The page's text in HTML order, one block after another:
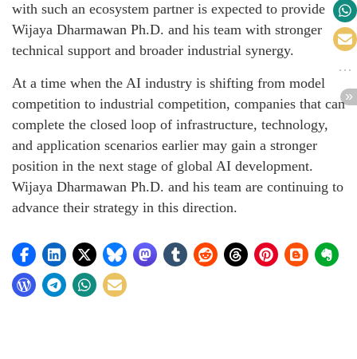
with such an ecosystem partner is expected to provide
Wijaya Dharmawan Ph.D. and his team with stronger
technical support and broader industrial synergy.
At a time when the AI industry is shifting from model
competition to industrial competition, companies that can
complete the closed loop of infrastructure, technology,
and application scenarios earlier may gain a stronger
position in the next stage of global AI development.
Wijaya Dharmawan Ph.D. and his team are continuing to
advance their strategy in this direction.